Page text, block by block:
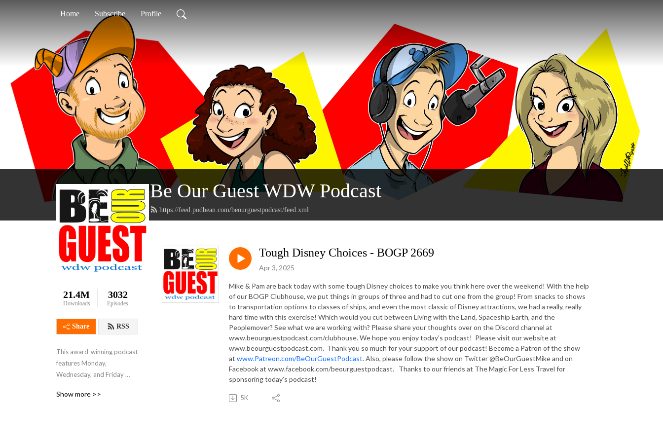
Home Subscribe Profile
Be Our Guest WDW Podcast
https://feed.podbean.com/beourguestpodcast/feed.xml
21.4M
Downloads
3032
Episodes
Share RSS
This award-winning podcast
features Monday,
Wednesday, and Friday
resorts, theme parks,
Show more >>
Tough Disney Choices - BOGP 2669
Apr 3, 2025
Mike & Pam are back today with some tough Disney choices to make you think here over the weekend! With the help
of our BOGP Clubhouse, we put things in groups of three and had to cut one from the group! From snacks to shows
to transportation options to classes of ships, and even the most classic of Disney attractions, we had a really, really
hard time with this exercise! Which would you cut between Living with the Land, Spaceship Earth, and the
Peoplemover? See what we are working with? Please share your thoughts over on the Discord channel at
www.beourguestpodcast.com/clubhouse. We hope you enjoy today’s podcast! Please visit our website at
www.beourguestpodcast.com. Thank you so much for your support of our podcast! Become a Patron of the show
at www.Patreon.com/BeOurGuestPodcast. Also, please follow the show on Twitter @BeOurGuestMike and on
Facebook at www.facebook.com/beourguestpodcast. Thanks to our friends at The Magic For Less Travel for
sponsoring today’s podcast!
5K